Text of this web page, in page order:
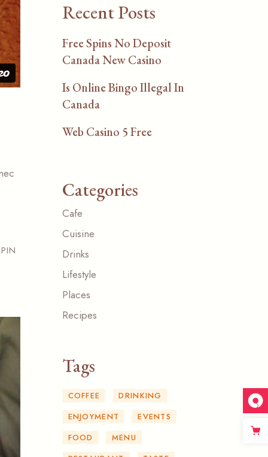
PIN
Recent Posts
Free Spins No Deposit
Canada New Casino
Is Online Bingo Illegal In
Canada
Web Casino 5 Free
Categories
Cafe
Cuisine
Drinks
Lifestyle
Places
Recipes
Tags
COFFEE
DRINKING
ENJOYMENT
EVENTS
FOOD
MENU